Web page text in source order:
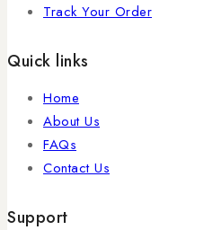
Track Your Order
Quick links
Home
About Us
FAQs
Contact Us
Support